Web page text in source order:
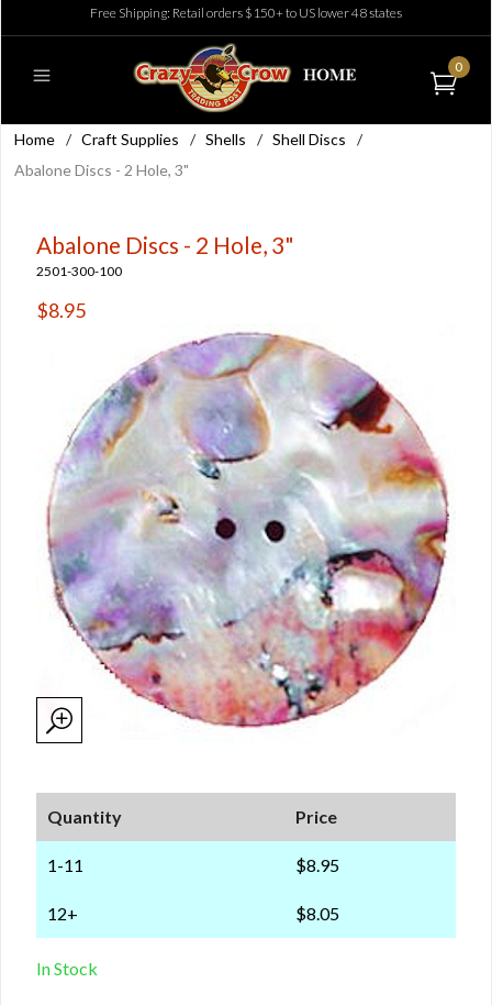
Free Shipping: Retail orders $150+ to US lower 48 states
0
Home / Craft Supplies / Shells / Shell Discs
/
Abalone Discs - 2 Hole, 3"
Abalone Discs - 2 Hole, 3"
2501-300-100
$8.95
Quantity Price
1-11 $8.95
12+ $8.05
In Stock